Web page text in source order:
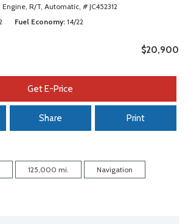
Engine, R/T, Automatic, # JC452312
Fuel Economy 14/22
$20,900
Get E-Price
Share Print
125,000 mi. Navigation